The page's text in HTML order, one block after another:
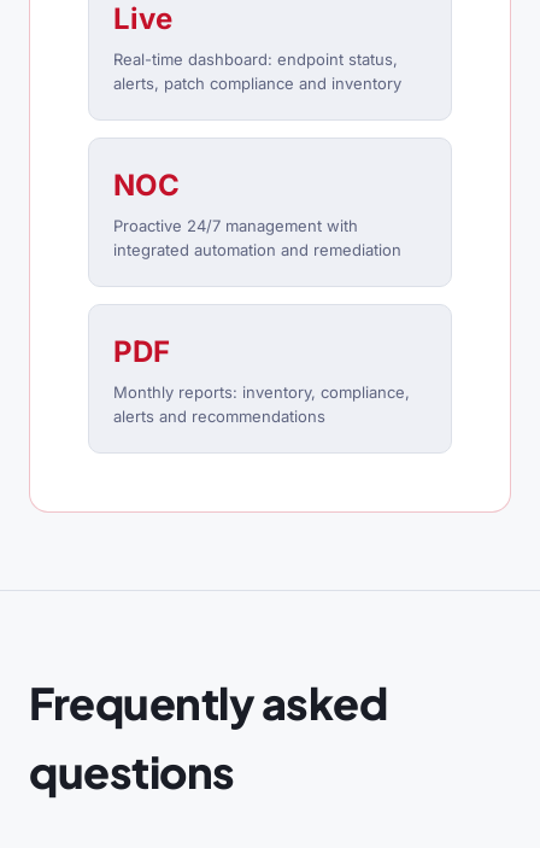
Live
Real-time dashboard: endpoint status,
alerts, patch compliance and inventory
NOC
Proactive 24/7 management with
integrated automation and remediation
PDF
Monthly reports: inventory, compliance,
alerts and recommendations
Frequently asked
questions